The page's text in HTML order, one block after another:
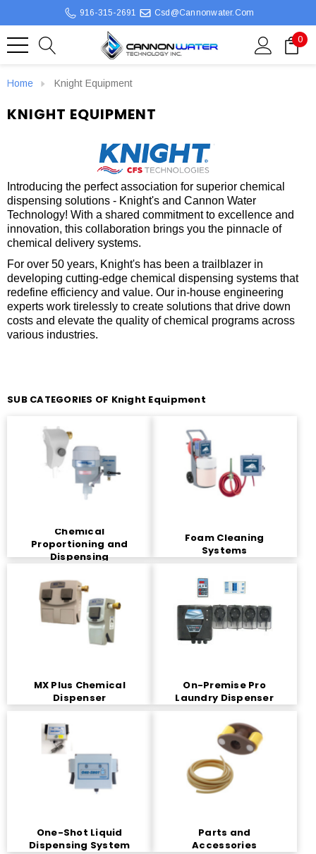
916-315-2691 Csd@cannonwater.com
0
Home Knight Equipment
KNIGHT EQUIPMENT
Introducing the perfect association for superior chemical
dispensing solutions - Knight's and Cannon Water
Technology! With a shared commitment to excellence and
innovation, this collaboration brings you the pinnacle of
chemical delivery systems.
For over 50 years, Knight's has been a trailblazer in
developing cutting-edge chemical dispensing systems that
redefine efficiency and value. Our in-house engineering
experts work tirelessly to create solutions that drive down
costs and elevate the quality of chemical programs across
various industries.
SUB CATEGORIES OF Knight Equipment
Chemical
Proportioning and
Dispensing
Foam Cleaning
Systems
MX Plus Chemical
Dispenser
On-Premise Pro
Laundry Dispenser
One-Shot Liquid
Dispensing System
Parts and
Accessories